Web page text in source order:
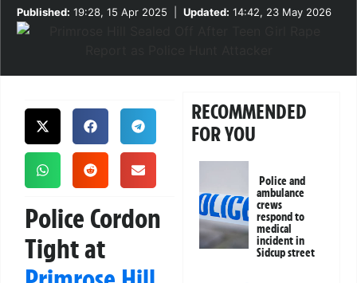
Published: 19:28, 15 Apr 2025 Updated: 14:42, 23 May 2026
Police Cordon
Tight at
RECOMMENDED
FOR YOU
Police and
ambulance
crews
respond to
medical
incident in
Sidcup street